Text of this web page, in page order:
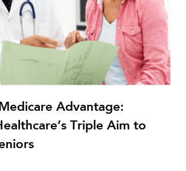
Advantage:
Triple Aim to